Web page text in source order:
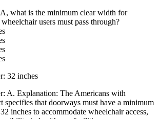
what is the minimum clear width for
users must pass through?
32 inches
A. Explanation: The Americans with
specifies that doorways must have a minimum
inches to accommodate wheelchair access,